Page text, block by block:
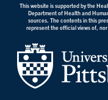
This website is supported by the
Department of Health and
sources. The contents in this
represent the official views of,